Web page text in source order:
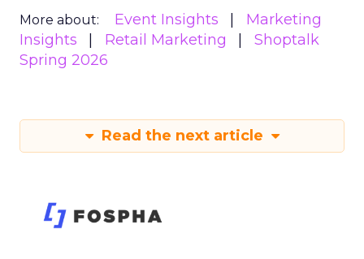
More about: Event Insights
Marketing
Insights
Retail Marketing
Shoptalk
Spring 2026
Read the next article